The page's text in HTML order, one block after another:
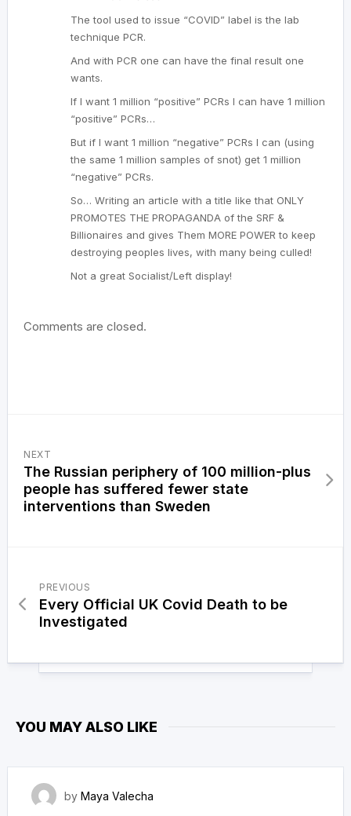
The tool used to issue “COVID” label is the lab
technique PCR.
And with PCR one can have the final result one
wants.
If I want 1 million “positive” PCRs I can have 1 million
“positive” PCRs…
But if I want 1 million “negative” PCRs I can (using
the same 1 million samples of snot) get 1 million
“negative” PCRs.
So… Writing an article with a title like that ONLY
PROMOTES THE PROPAGANDA of the SRF &
Billionaires and gives Them MORE POWER to keep
destroying peoples lives, with many being culled!
Not a great Socialist/Left display!
Comments are closed.
NEXT
The Russian periphery of 100 million-plus
people has suffered fewer state
interventions than Sweden
PREVIOUS
Every Official UK Covid Death to be
Investigated
YOU MAY ALSO LIKE
by Maya Valecha